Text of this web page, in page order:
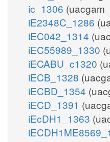
ic_1306
iE2348C_1286
iEC042_1314
iEC55989_1330
iECABU_c1320
iECB_1328
iECBD_1354
iECD_1391
iEcDH1_1363